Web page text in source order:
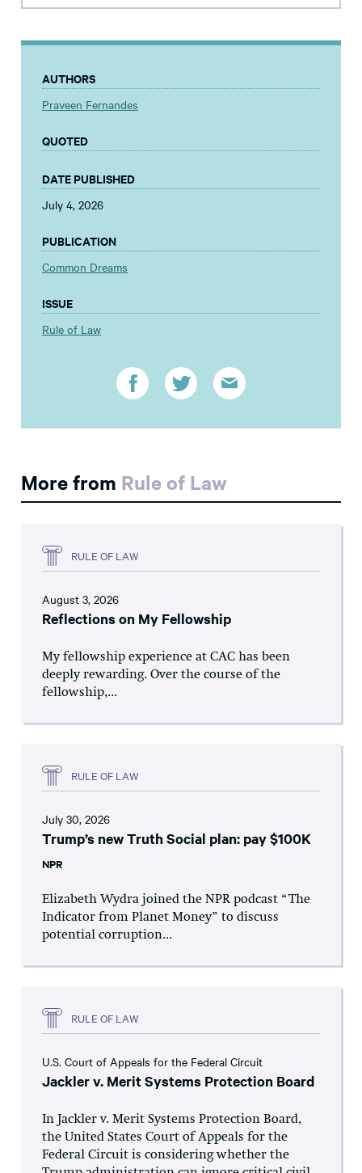
AUTHORS
Praveen Fernandes
QUOTED
DATE PUBLISHED
July 4, 2026
PUBLICATION
Common Dreams
ISSUE
Rule of Law
More from Rule of Law
RULE OF LAW
August 3, 2026
Reflections on My Fellowship
My fellowship experience at CAC has been
deeply rewarding. Over the course of the
fellowship,...
RULE OF LAW
July 30, 2026
Trump’s new Truth Social plan: pay $100K
NPR
Elizabeth Wydra joined the NPR podcast “The
Indicator from Planet Money” to discuss
potential corruption...
RULE OF LAW
U.S. Court of Appeals for the Federal Circuit
Jackler v. Merit Systems Protection Board
In Jackler v. Merit Systems Protection Board,
the United States Court of Appeals for the
Federal Circuit is considering whether the